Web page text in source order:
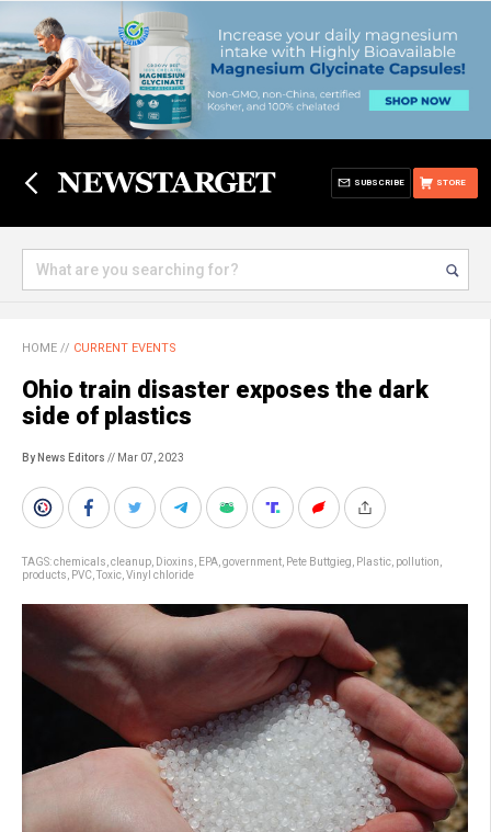
STORE
SUBSCRIBE
HOME // CURRENT EVENTS
Ohio train disaster exposes the dark
side of plastics
By News Editors // Mar 07, 2023
TAGS:chemicals cleanup Dioxins EPA government Pete Buttgieg Plastic pollution
products
PVC Toxic Vinyl chloride